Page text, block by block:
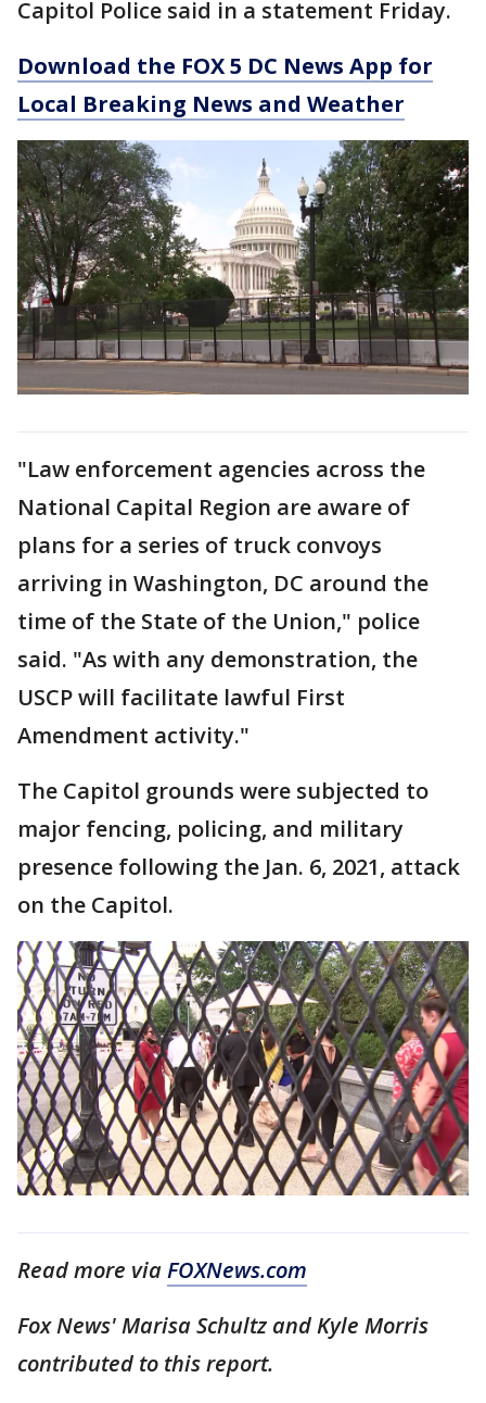
Capitol Police said in a statement Friday.
Download the FOX 5 DC News App for
Local Breaking News and Weather
"Law enforcement agencies across the
National Capital Region are aware of
plans for a series of truck convoys
arriving in Washington, DC around the
time of the State of the Union," police
said. "As with any demonstration, the
USCP will facilitate lawful First
Amendment activity."
The Capitol grounds were subjected to
major fencing, policing, and military
presence following the Jan. 6, 2021, attack
on the Capitol.
Read more viaFOXNews.com
Fox News' Marisa Schultz and Kyle Morris
contributed to this report.